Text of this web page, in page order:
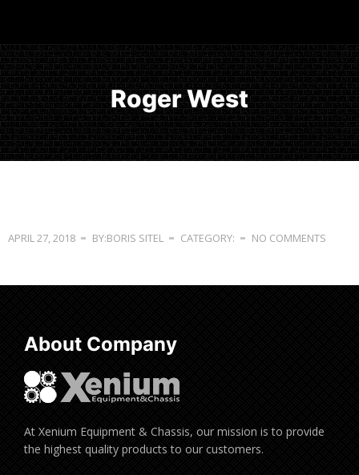
Roger West
APRIL 27, 2018 BY:BORIS SITEL CATEGORY: NO COMMENTS
About Company
At Xenium Equipment & Chassis, our mission is to provide
the highest quality products to our customers.